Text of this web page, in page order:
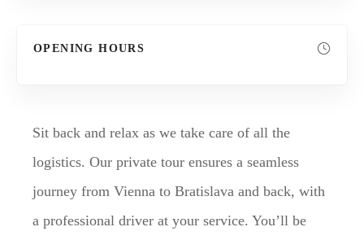
OPENING HOURS
Sit back and relax as we take care of all the
logistics. Our private tour ensures a seamless
journey from Vienna to Bratislava and back, with
a professional driver at your service. You’ll be